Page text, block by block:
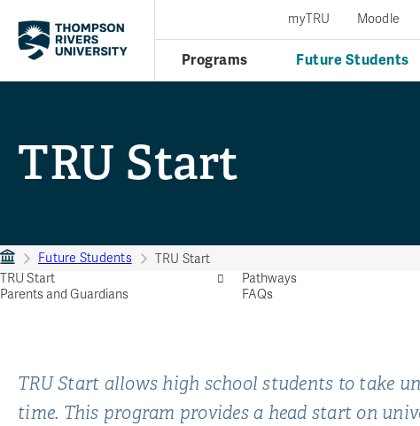
Programs Future Students
myTRU Moodle
TRU Start
Future Students
TRU Start
TRU Start
Pathways
Parents and Guardians
FAQs
TRU Start allows high school students to take
time. This program provides a head start on